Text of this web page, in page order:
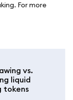
For more
vs.
liquid
tokens